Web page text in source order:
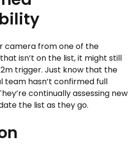
camera from one of the
isn’t on the list, it might still
trigger. Just know that the
hasn’t confirmed full
continually assessing new
the list as they go.